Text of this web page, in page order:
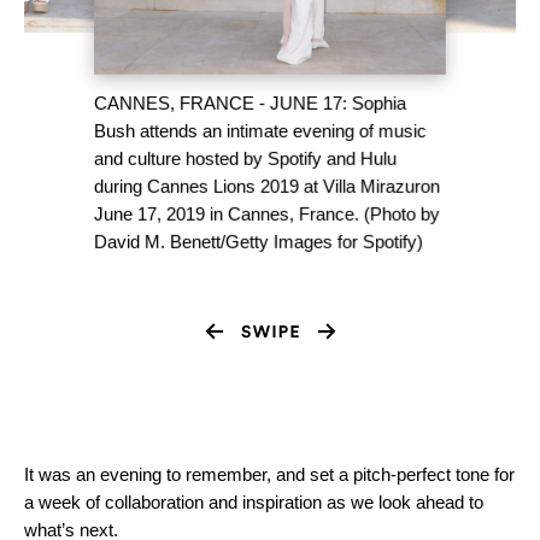
CANNES, FRANCE - JUNE 17: Sophia
Bush attends an intimate evening of music
and culture hosted by Spotify and Hulu
during Cannes Lions 2019 at Villa Mirazuron
June 17, 2019 in Cannes, France. (Photo by
David M. Benett/Getty Images for Spotify)
It was an evening to remember, and set a pitch-perfect tone for
a week of collaboration and inspiration as we look ahead to
what’s next.